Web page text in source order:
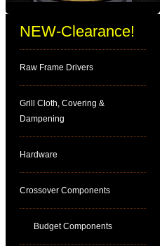
NEW-Clearance!
Raw Frame Drivers
Grill Cloth, Covering &
Dampening
Hardware
Crossover Components
Budget Components